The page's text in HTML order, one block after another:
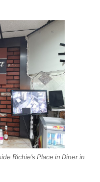
Richie’s Place in Diner in